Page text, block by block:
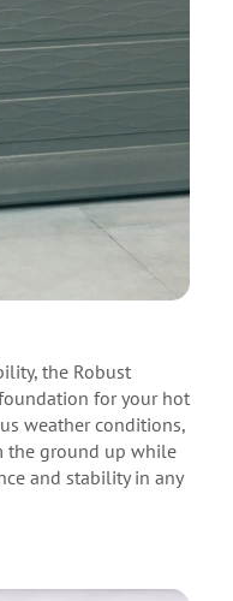
the Robust
for your hot
weather conditions,
the ground up while
and stability in any